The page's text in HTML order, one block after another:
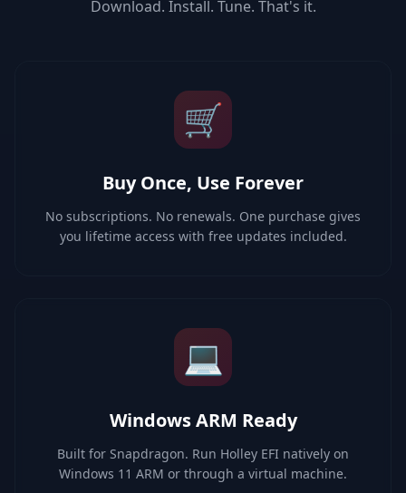
Download. Install. Tune. That's it.
🛒
Buy Once, Use Forever
No subscriptions. No renewals. One purchase gives
you lifetime access with free updates included.
💻
Windows ARM Ready
Built for Snapdragon. Run Holley EFI natively on
Windows 11 ARM or through a virtual machine.